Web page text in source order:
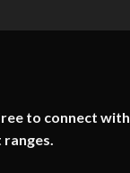
to connect